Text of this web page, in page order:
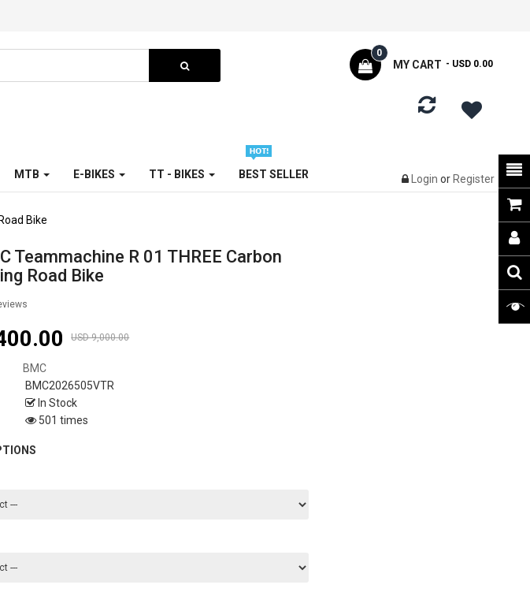
MY CART
0
- USD 0.00
MTB E-BIKES TT - BIKES BEST SELLER Login or Register
Bike
Teammachine R 01 THREE Carbon
Road Bike
USD 9,000.00
BMC
BMC2026505VTR
In Stock
501 times